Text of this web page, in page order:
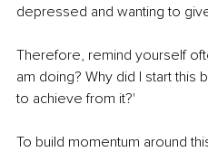
depressed and wanting to
Therefore, remind yourself
am doing? Why did I start this
to achieve from it?'
To build momentum around